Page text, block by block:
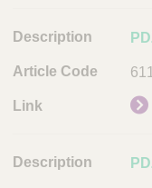
p
t
o
A